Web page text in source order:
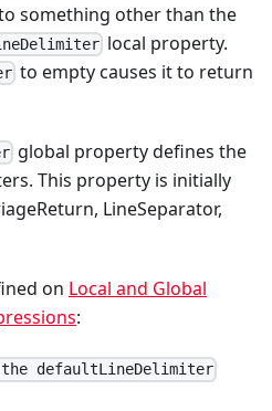
something other than the
local property.
to empty causes it to return
global property defines the
This property is initially
LineSeparator,
on Local and Global
:
defaultLineDelimiter